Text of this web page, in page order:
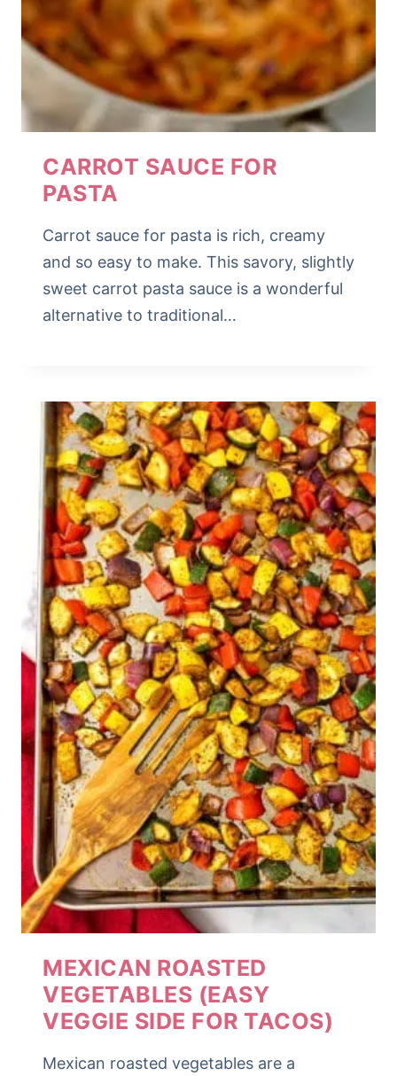
CARROT SAUCE FOR
PASTA
Carrot sauce for pasta is rich, creamy
and so easy to make. This savory, slightly
sweet carrot pasta sauce is a wonderful
alternative to traditional…
MEXICAN ROASTED
VEGETABLES (EASY
VEGGIE SIDE FOR TACOS)
Mexican roasted vegetables are a